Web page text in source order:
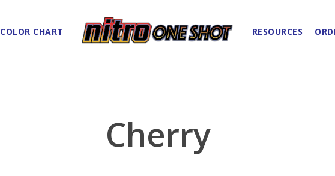
COLOR CHART RESOURCES
Cherry